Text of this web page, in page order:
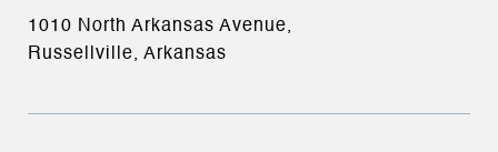
1010 North Arkansas Avenue,
Russellville, Arkansas